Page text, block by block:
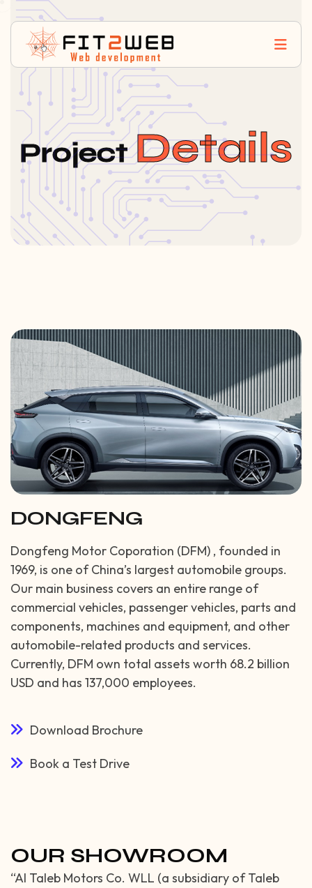
ProjectDetails
DONGFENG
Dongfeng Motor Coporation (DFM) , founded in
1969, is one of China’s largest automobile groups.
Our main business covers an entire range of
commercial vehicles, passenger vehicles, parts and
components, machines and equipment, and other
automobile-related products and services.
Currently, DFM own total assets worth 68.2 billion
USD and has 137,000 employees.
Download Brochure
Book a Test Drive
OUR SHOWROOM
“Al Taleb Motors Co. WLL (a subsidiary of Taleb